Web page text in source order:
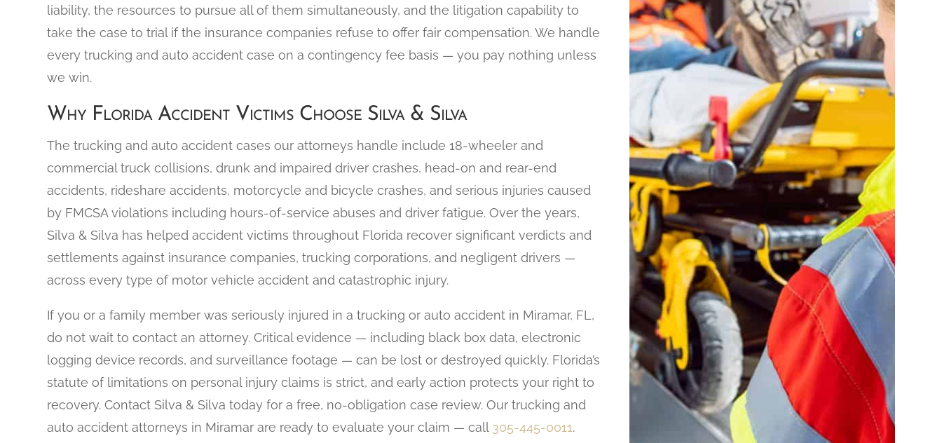
liability, the resources to pursue all of them simultaneously, and the litigation capability to
take the case to trial if the insurance companies refuse to offer fair compensation. We handle
every trucking and auto accident case on a contingency fee basis — you pay nothing unless
we win.
Why Florida Accident Victims Choose Silva & Silva
The trucking and auto accident cases our attorneys handle include 18-wheeler and
commercial truck collisions, drunk and impaired driver crashes, head-on and rear-end
accidents, rideshare accidents, motorcycle and bicycle crashes, and serious injuries caused
by FMCSA violations including hours-of-service abuses and driver fatigue. Over the years,
Silva & Silva has helped accident victims throughout Florida recover significant verdicts and
settlements against insurance companies, trucking corporations, and negligent drivers —
across every type of motor vehicle accident and catastrophic injury.
If you or a family member was seriously injured in a trucking or auto accident in Miramar, FL,
do not wait to contact an attorney. Critical evidence — including black box data, electronic
logging device records, and surveillance footage — can be lost or destroyed quickly. Florida’s
statute of limitations on personal injury claims is strict, and early action protects your right to
recovery. Contact Silva & Silva today for a free, no-obligation case review. Our trucking and
auto accident attorneys in Miramar are ready to evaluate your claim — call 305-445-0011.